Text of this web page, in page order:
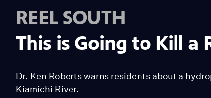
REEL SOUTH
This is Going to Kill a
Dr. Ken Roberts warns residents about a
Kiamichi River.